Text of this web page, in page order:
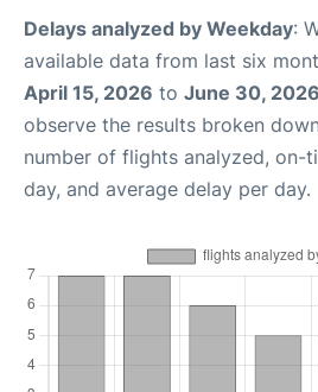
Delays analyzed by Weekday:
available data from last six
April 15, 2026 to June 30, 2026
observe the results broken
number of flights analyzed, on-
day, and average delay per day.